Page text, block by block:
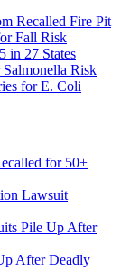
Recalled Fire Pit
Fall Risk
in 27 States
Risk
for E. Coli
for 50+
Lawsuit
Pile Up After
After Deadly